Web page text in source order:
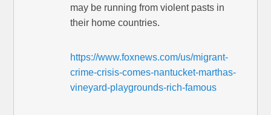
may be running from violent pasts in
their home countries.
https://www.foxnews.com/us/migrant-
crime-crisis-comes-nantucket-marthas-
vineyard-playgrounds-rich-famous